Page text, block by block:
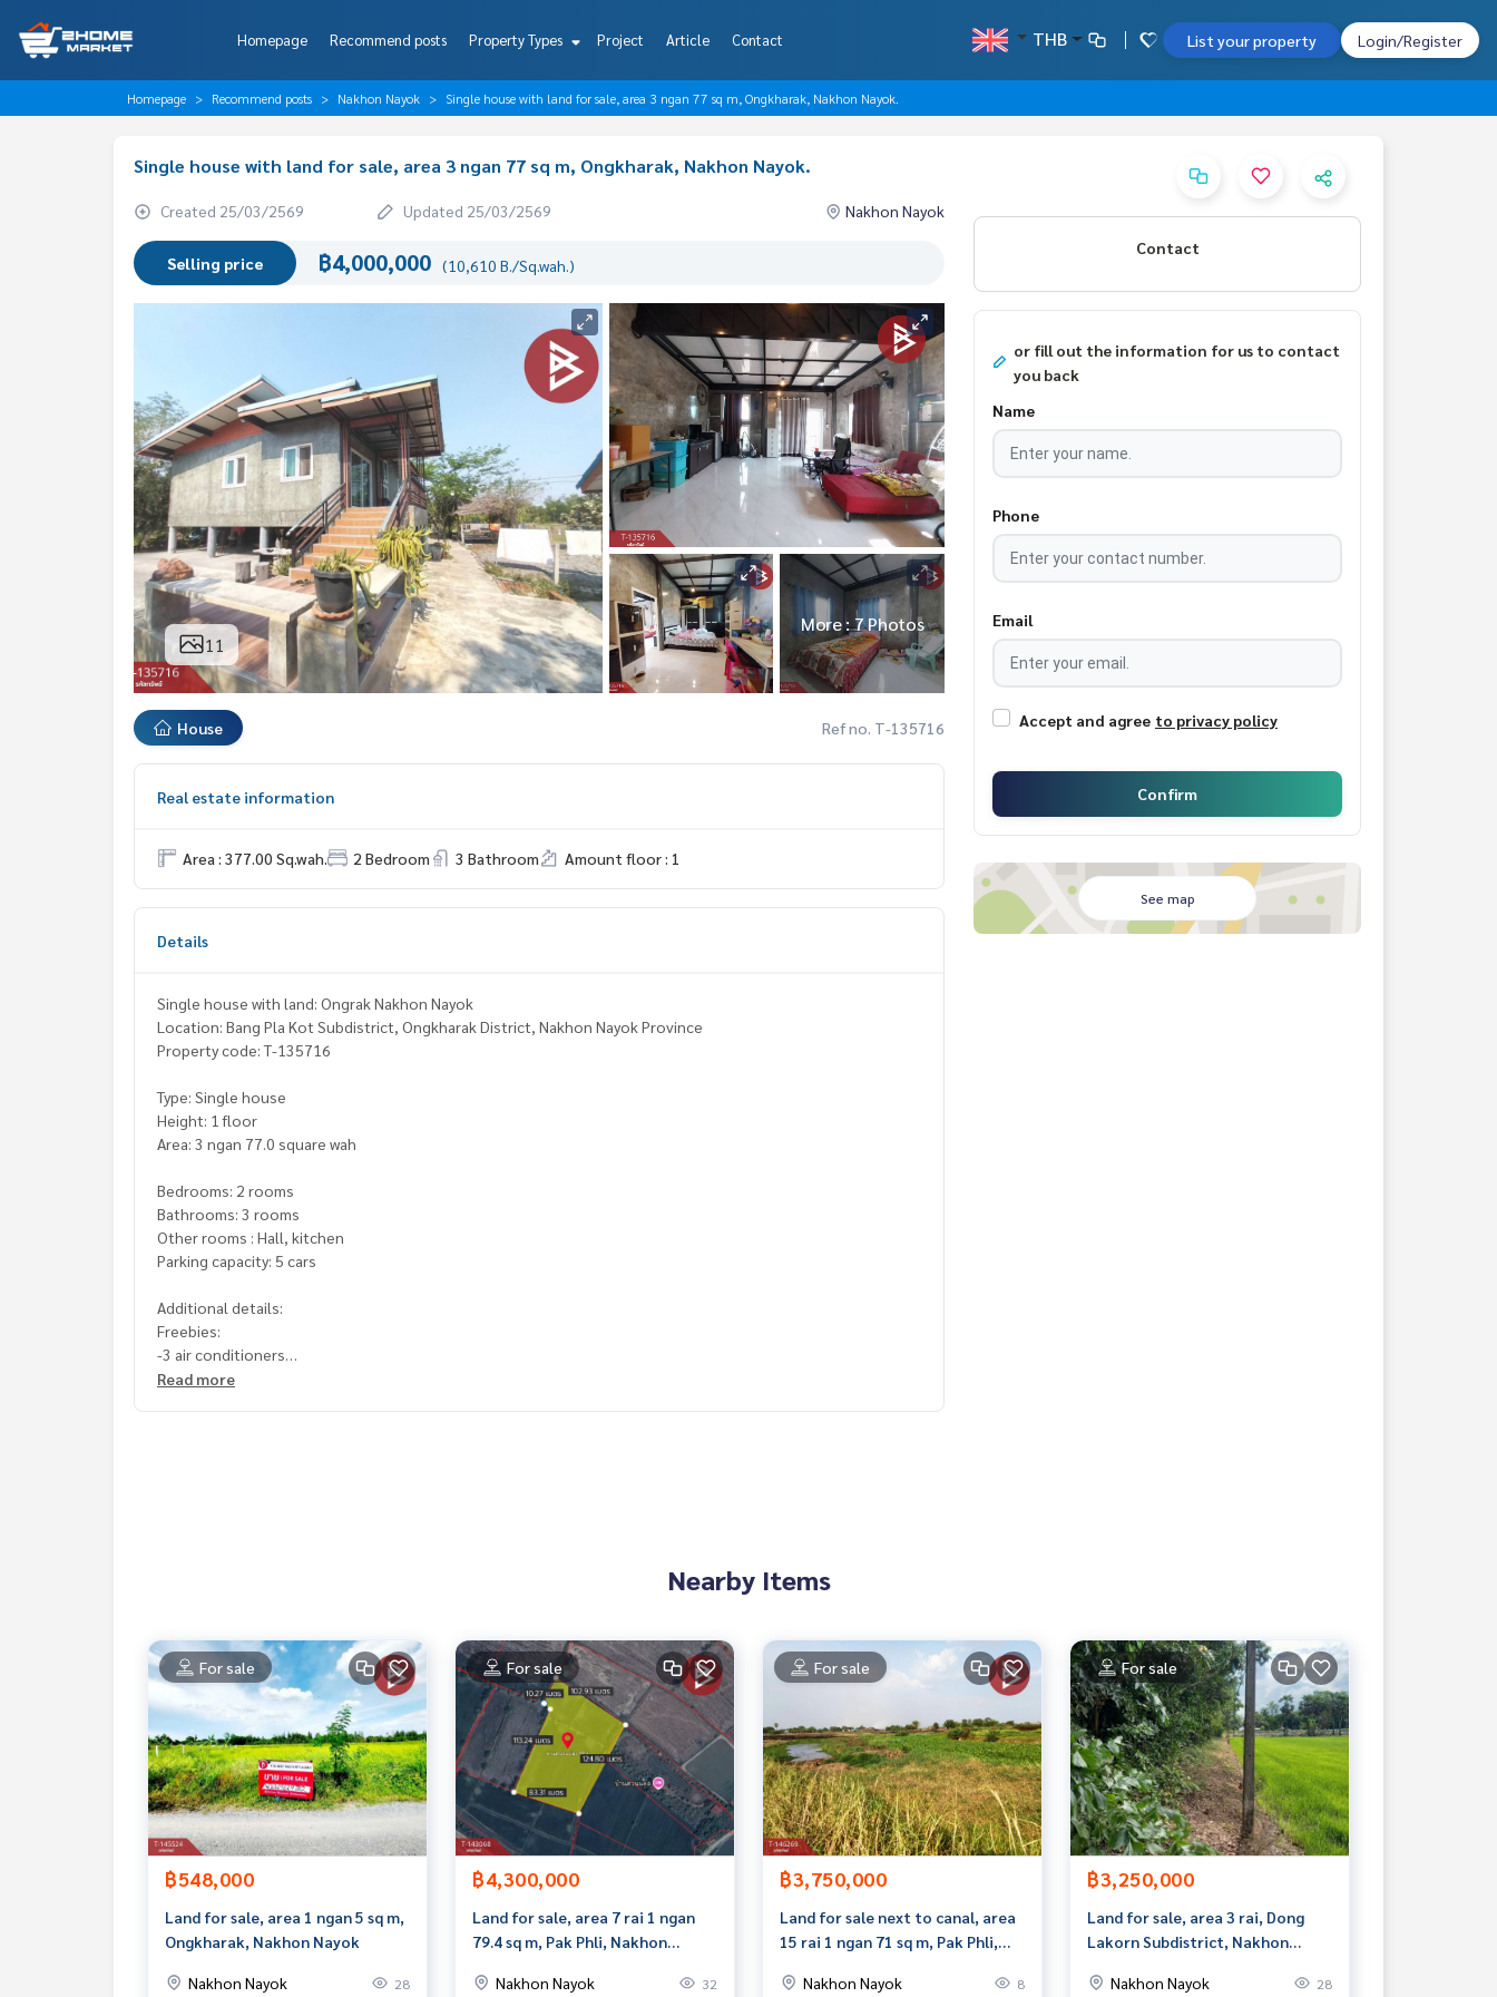
Homepage Recommend posts Property Types Project Article Contact THB List your property Login/Register
Homepage Recommend posts Nakhon Nayok Single house with land for sale, area 3 ngan 77 sq m, Ongkharak, Nakhon Nayok.
Single house with land for sale, area 3 ngan 77 sq m, Ongkharak, Nakhon Nayok.
Created 25/03/2569 Updated 25/03/2569 Nakhon Nayok
Selling price ฿4,000,000 (10,610 B./Sq.wah.)
11
More : 7 Photos
House Ref no. T-135716
Real estate information
Area : 377.00 Sq.wah. 2 Bedroom 3 Bathroom Amount floor : 1
Details
Single house with land: Ongrak Nakhon Nayok
Location: Bang Pla Kot Subdistrict, Ongkharak District, Nakhon Nayok Province
Property code: T-135716
Type: Single house
Height: 1 floor
Area: 3 ngan 77.0 square wah
Bedrooms: 2 rooms
Bathrooms: 3 rooms
Other rooms : Hall, kitchen
Parking capacity: 5 cars
Additional details:
Freebies:
-3 air conditioners
-Small house
Map link:https://maps.google.com/?q=14.16061612,100.96781898
**We have free loan arrangement services. Ready to give advice Available from every bank**
**with special interest rates and a maximum credit limit of 90-100% of the appraised value**
If interested, ask for more information or make an appointment to see the house at
Tel :0805989161Kai (agent code 6838)
Line ID :0814782236
Callcenter :
Interested in viewing more than 3,000 additional properties
www.tb.co.th
The Best Property Agent CO,.LTD. Leader in the brokerage business Full service real estate agent With profes
Read more
Contact
or fill out the information for us to contact
you back
Name
Phone
Email
Accept and agree to privacy policy
Confirm
See map
Nearby Items
For sale
฿548,000
Land for sale, area 1 ngan 5 sq m,
Ongkharak, Nakhon Nayok
Nakhon Nayok 28
For sale
฿4,300,000
Land for sale, area 7 rai 1 ngan
79.4 sq m, Pak Phli, Nakhon
Nakhon Nayok
32
For sale
฿3,750,000
Land for sale next to canal, area
15 rai 1 ngan 71 sq m, Pak Phli,
Nakhon Nayok
8
For sale
฿3,250,000
Land for sale, area 3 rai, Dong
Lakorn Subdistrict, Nakhon
Nakhon Nayok
28